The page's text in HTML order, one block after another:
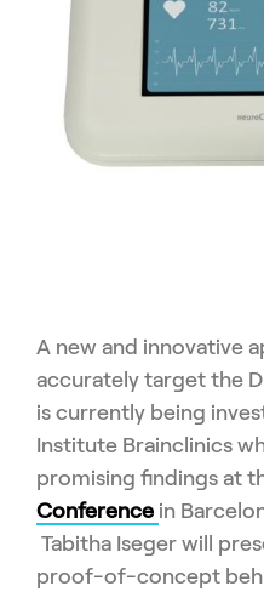
A new and innovative
accurately target the
is currently being
Institute Brainclinics
promising findings at
Conference in
Tabitha Iseger will
proof-of-concept